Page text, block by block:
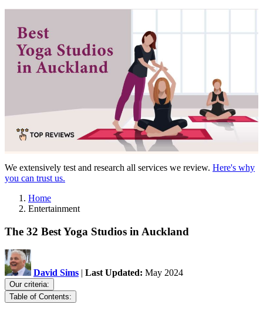
We extensively test and research all services we review. Here's why
you can trust us.
Home
Entertainment
The 32 Best Yoga Studios in Auckland
David Sims | Last Updated: May 2024
Our criteria:
Table of Contents: